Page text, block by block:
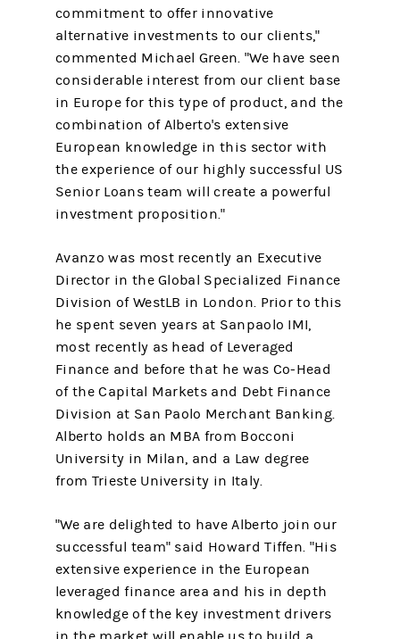
commitment to offer innovative
alternative investments to our clients,"
commented Michael Green. "We have seen
considerable interest from our client base
in Europe for this type of product, and the
combination of Alberto's extensive
European knowledge in this sector with
the experience of our highly successful US
Senior Loans team will create a powerful
investment proposition."
Avanzo was most recently an Executive
Director in the Global Specialized Finance
Division of WestLB in London. Prior to this
he spent seven years at Sanpaolo IMI,
most recently as head of Leveraged
Finance and before that he was Co-Head
of the Capital Markets and Debt Finance
Division at San Paolo Merchant Banking.
Alberto holds an MBA from Bocconi
University in Milan, and a Law degree
from Trieste University in Italy.
"We are delighted to have Alberto join our
successful team" said Howard Tiffen. "His
extensive experience in the European
leveraged finance area and his in depth
knowledge of the key investment drivers